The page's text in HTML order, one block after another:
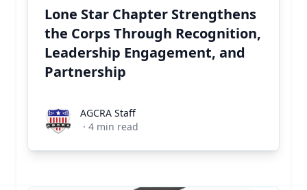
Lone Star Chapter Strengthens
the Corps Through Recognition,
Leadership Engagement, and
Partnership
AGCRA StaffAGCRA Staff
· 4 min read